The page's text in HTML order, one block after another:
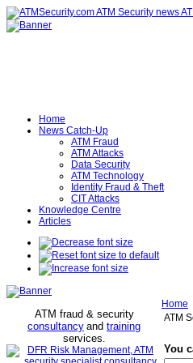
Home
News Catch-Up
ATM Fraud
ATM Attacks
Data Security
ATM Technology
Identity Fraud & Theft
CIT Attacks
Knowledge Centre
Articles
ATM fraud & security
consultancy and training
services.
Home
ATM
You